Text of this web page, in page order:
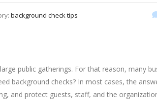
background check tips
public gatherings. For that reason, many
background checks? In most cases, the
and protect guests, staff, and the